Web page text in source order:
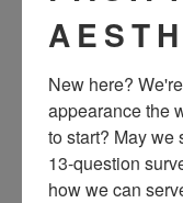
New here?
appearance the
to start? May we
13-question
how we can